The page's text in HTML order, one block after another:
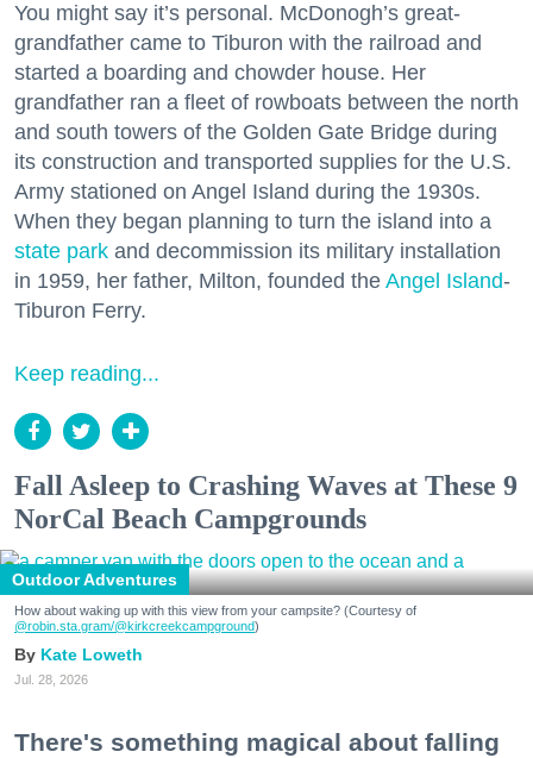
You might say it’s personal. McDonogh’s great-
grandfather came to Tiburon with the railroad and
started a boarding and chowder house. Her
grandfather ran a fleet of rowboats between the north
and south towers of the Golden Gate Bridge during
its construction and transported supplies for the U.S.
Army stationed on Angel Island during the 1930s.
When they began planning to turn the island into a
state park and decommission its military installation
in 1959, her father, Milton, founded the Angel Island-
Tiburon Ferry.
Keep reading...
Fall Asleep to Crashing Waves at These 9
NorCal Beach Campgrounds
Outdoor Adventures
How about waking up with this view from your campsite? (Courtesy of
@robin.sta.gram/@kirkcreekcampground)
Kate Loweth
Jul. 28, 2026
There's something magical about falling